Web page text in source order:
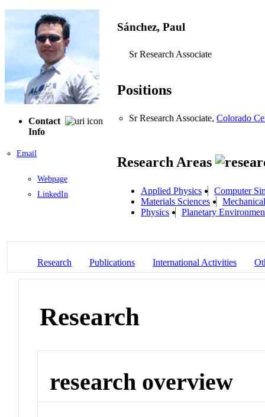
Contact
Info
Email
Webpage
LinkedIn
Sánchez, Paul
Sr Research Associate
Positions
Sr Research Associate, Colorado
Research Areas
Applied Physics
Computer
Materials Sciences
Physics
Planetary
Research Publications International Activities
Research
research overview